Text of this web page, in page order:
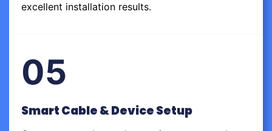
excellent installation results.
05
Smart Cable & Device Setup